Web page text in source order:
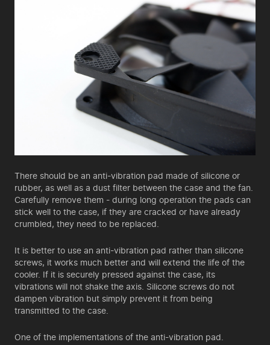
There should be an anti-vibration pad made of silicone or
rubber, as well as a dust filter between the case and the fan.
Carefully remove them - during long operation the pads can
stick well to the case, if they are cracked or have already
crumbled, they need to be replaced.
It is better to use an anti-vibration pad rather than silicone
screws, it works much better and will extend the life of the
cooler. If it is securely pressed against the case, its
vibrations will not shake the axis. Silicone screws do not
dampen vibration but simply prevent it from being
transmitted to the case.
One of the implementations of the anti-vibration pad.